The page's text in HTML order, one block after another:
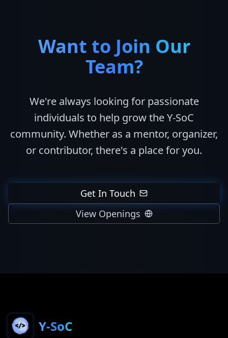
Want to Join Our
Team?
We're always looking for passionate
individuals to help grow the Y-SoC
community. Whether as a mentor, organizer,
or contributor, there's a place for you.
Get In Touch
View Openings
Y-SoC